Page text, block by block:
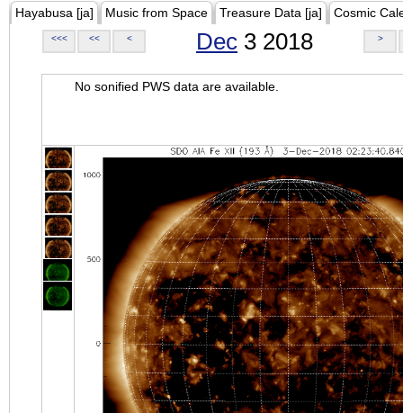
Hayabusa [ja] Music from Space Treasure Data [ja] Cosmic
<<< << < Dec 3 2018 >
No sonified PWS data are available.